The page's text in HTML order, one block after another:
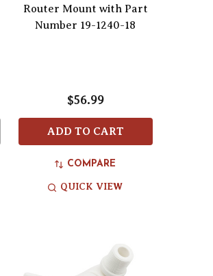
Router Mount with Part
Number 19-1240-18
$56.99
ADD TO CART
COMPARE
QUICK VIEW